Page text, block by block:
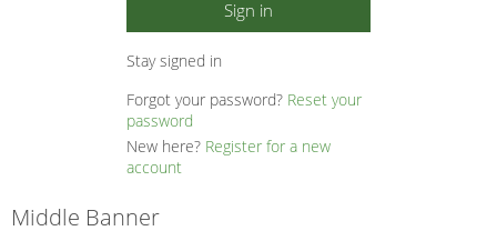
Stay signed in
Forgot your password? Reset your
password
New here? Register for a new
account
Middle Banner